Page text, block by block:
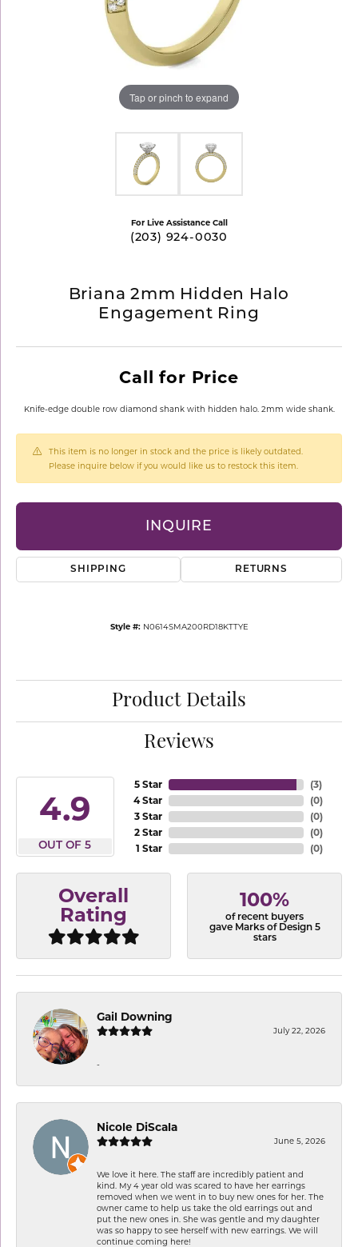
Tap or pinch to expand
For Live Assistance Call
(203) 924-0030
Briana 2mm Hidden Halo
Engagement Ring
Call for Price
Knife-edge double row diamond shank with hidden halo. 2mm wide shank.
This item is no longer in stock and the price is likely outdated.
Please inquire below if you would like us to restock this item.
INQUIRE
SHIPPING RETURNS
Style #: N0614SMA200RD18KTTYE
Product Details
Reviews
4.9
OUT OF 5
5 Star
4 Star
3 Star
2 Star
1 Star
(3)
(0)
(0)
(0)
(0)
Overall
Rating
100%
of recent buyers
gave Marks of Design 5
stars
Gail Downing
July 22, 2026
-
Nicole DiScala
June 5, 2026
We love it here. The staff are incredibly patient and
kind. My 4 year old was scared to have her earrings
removed when we went in to buy new ones for her. The
owner came to help us take the old earrings out and
put the new ones in. She was gentle and my daughter
was so happy to see herself with new earrings. We will
continue coming here!